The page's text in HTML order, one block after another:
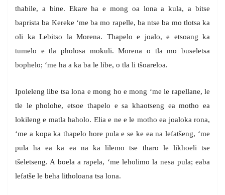
thabile, a bine. Ekare ha e mong oa lona a kula, a bitse
baprista ba Kereke ‘me ba mo rapelle, ba ntse ba mo tlotsa ka
oli ka Lebitso la Morena. Thapelo e joalo, e etsoang ka
tumelo e tla pholosa mokuli. Morena o tla mo buseletsa
bophelo; ‘me ha a ka ba le libe, o tla li tšoareloa.
Ipoleleng libe tsa lona e mong ho e mong ‘me le rapellane, le
tle le pholohe, etsoe thapelo e sa khaotseng ea motho ea
lokileng e matla haholo. Elia e ne e le motho ea joaloka rona,
‘me a kopa ka thapelo hore pula e se ke ea na lefatšeng, ‘me
pula ha ea ka ea na ka lilemo tse tharo le likhoeli tse
tšeletseng. A boela a rapela, ‘me leholimo la nesa pula; eaba
lefatše le beha litholoana tsa lona.